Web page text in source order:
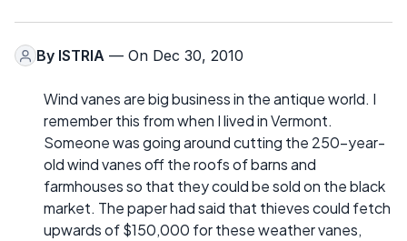
By ISTRIA — On Dec 30, 2010
Wind vanes are big business in the antique world. I
remember this from when I lived in Vermont.
Someone was going around cutting the 250-year-
old wind vanes off the roofs of barns and
farmhouses so that they could be sold on the black
market. The paper had said that thieves could fetch
upwards of $150,000 for these weather vanes,